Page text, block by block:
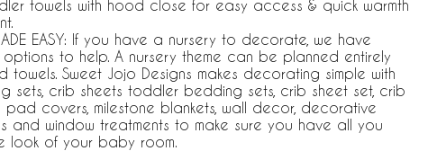
towels with hood close for easy access & quick warmth
MADE EASY: If you have a nursery to decorate, we have
to help. A nursery theme can be planned entirely
Sweet Jojo Designs makes decorating simple with
sets, crib sheets toddler bedding sets, crib sheet set, crib
pad covers, milestone blankets, wall decor, decorative
and window treatments to make sure you have all you
look of your baby room.